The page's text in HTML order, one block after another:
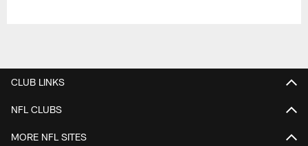
CLUB LINKS
NFL CLUBS
MORE NFL SITES